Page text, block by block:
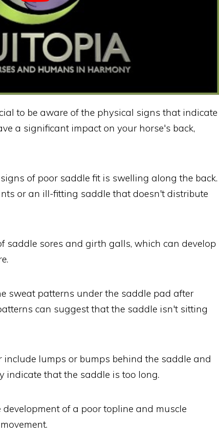
to be aware of the physical signs that indicate
a significant impact on your horse's back,
of poor saddle fit is swelling along the back.
or an ill-fitting saddle that doesn't distribute
saddle sores and girth galls, which can develop
sweat patterns under the saddle pad after
can suggest that the saddle isn't sitting
lumps or bumps behind the saddle and
indicate that the saddle is too long.
of a poor topline and muscle